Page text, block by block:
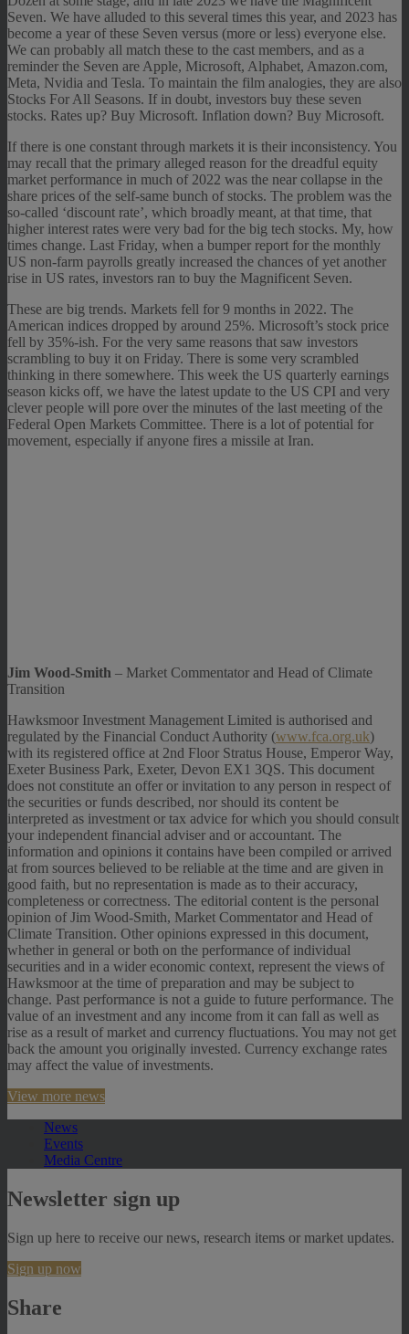
Seven. We have alluded to this several times this year, and 2023 has
become a year of these Seven versus (more or less) everyone else.
We can probably all match these to the cast members, and as a
reminder the Seven are Apple, Microsoft, Alphabet, Amazon.com,
Meta, Nvidia and Tesla. To maintain the film analogies, they are also
Stocks For All Seasons. If in doubt, investors buy these seven
stocks. Rates up? Buy Microsoft. Inflation down? Buy Microsoft.
If there is one constant through markets it is their inconsistency. You
may recall that the primary alleged reason for the dreadful equity
market performance in much of 2022 was the near collapse in the
share prices of the self-same bunch of stocks. The problem was the
so-called ‘discount rate’, which broadly meant, at that time, that
higher interest rates were very bad for the big tech stocks. My, how
times change. Last Friday, when a bumper report for the monthly
US non-farm payrolls greatly increased the chances of yet another
rise in US rates, investors ran to buy the Magnificent Seven.
These are big trends. Markets fell for 9 months in 2022. The
American indices dropped by around 25%. Microsoft’s stock price
fell by 35%-ish. For the very same reasons that saw investors
scrambling to buy it on Friday. There is some very scrambled
thinking in there somewhere. This week the US quarterly earnings
season kicks off, we have the latest update to the US CPI and very
clever people will pore over the minutes of the last meeting of the
Federal Open Markets Committee. There is a lot of potential for
movement, especially if anyone fires a missile at Iran.
Jim Wood-Smith – Market Commentator and Head of Climate
Transition
Hawksmoor Investment Management Limited is authorised and
regulated by the Financial Conduct Authority (www.fca.org.uk)
with its registered office at 2nd Floor Stratus House, Emperor Way,
Exeter Business Park, Exeter, Devon EX1 3QS. This document
does not constitute an offer or invitation to any person in respect of
the securities or funds described, nor should its content be
interpreted as investment or tax advice for which you should consult
your independent financial adviser and or accountant. The
information and opinions it contains have been compiled or arrived
at from sources believed to be reliable at the time and are given in
good faith, but no representation is made as to their accuracy,
completeness or correctness. The editorial content is the personal
opinion of Jim Wood-Smith, Market Commentator and Head of
Climate Transition. Other opinions expressed in this document,
whether in general or both on the performance of individual
securities and in a wider economic context, represent the views of
Hawksmoor at the time of preparation and may be subject to
change. Past performance is not a guide to future performance. The
value of an investment and any income from it can fall as well as
rise as a result of market and currency fluctuations. You may not get
back the amount you originally invested. Currency exchange rates
may affect the value of investments.
View more news
News
Events
Media Centre
Newsletter sign up
Sign up here to receive our news, research items or market updates.
Sign up now
Share